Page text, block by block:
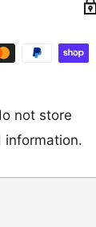
not store
information.